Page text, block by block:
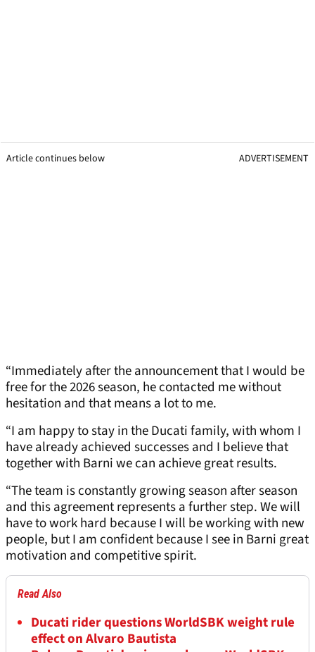
Article continues below ADVERTISEMENT
“Immediately after the announcement that I would be
free for the 2026 season, he contacted me without
hesitation and that means a lot to me.
“I am happy to stay in the Ducati family, with whom I
have already achieved successes and I believe that
together with Barni we can achieve great results.
“The team is constantly growing season after season
and this agreement represents a further step. We will
have to work hard because I will be working with new
people, but I am confident because I see in Barni great
motivation and competitive spirit.
Read Also
Ducati rider questions WorldSBK weight rule
effect on Alvaro Bautista